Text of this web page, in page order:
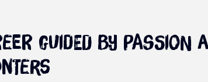
guided by passion